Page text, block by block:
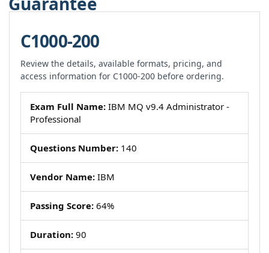
C1000-200
Review the details, available formats, pricing, and
access information for C1000-200 before ordering.
Exam Full Name: IBM MQ v9.4 Administrator -
Professional
Questions Number: 140
Vendor Name: IBM
Passing Score: 64%
Duration: 90